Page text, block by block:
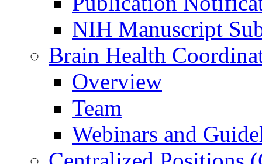
NIH Manuscript
Brain Health
Overview
Team
Webinars and